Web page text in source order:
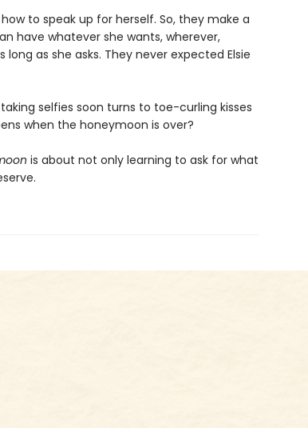
to speak up for herself. So, they make a
have whatever she wants, wherever,
as she asks. They never expected Elsie
selfies soon turns to toe-curling kisses
when the honeymoon is over?
is about not only learning to ask for what